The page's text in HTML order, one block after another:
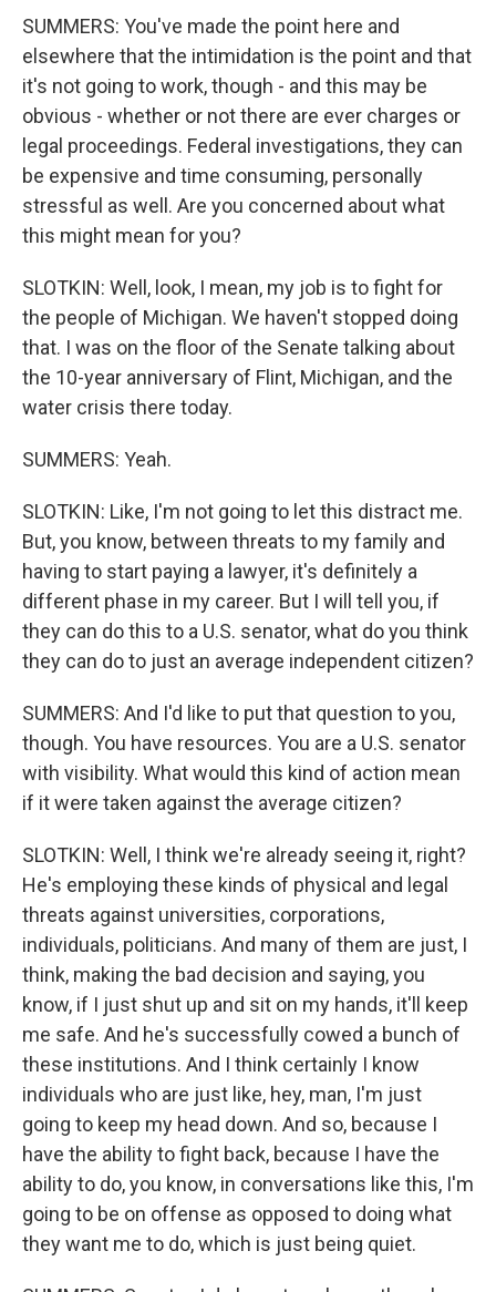
SUMMERS: You've made the point here and
elsewhere that the intimidation is the point and that
it's not going to work, though - and this may be
obvious - whether or not there are ever charges or
legal proceedings. Federal investigations, they can
be expensive and time consuming, personally
stressful as well. Are you concerned about what
this might mean for you?
SLOTKIN: Well, look, I mean, my job is to fight for
the people of Michigan. We haven't stopped doing
that. I was on the floor of the Senate talking about
the 10-year anniversary of Flint, Michigan, and the
water crisis there today.
SUMMERS: Yeah.
SLOTKIN: Like, I'm not going to let this distract me.
But, you know, between threats to my family and
having to start paying a lawyer, it's definitely a
different phase in my career. But I will tell you, if
they can do this to a U.S. senator, what do you think
they can do to just an average independent citizen?
SUMMERS: And I'd like to put that question to you,
though. You have resources. You are a U.S. senator
with visibility. What would this kind of action mean
if it were taken against the average citizen?
SLOTKIN: Well, I think we're already seeing it, right?
He's employing these kinds of physical and legal
threats against universities, corporations,
individuals, politicians. And many of them are just, I
think, making the bad decision and saying, you
know, if I just shut up and sit on my hands, it'll keep
me safe. And he's successfully cowed a bunch of
these institutions. And I think certainly I know
individuals who are just like, hey, man, I'm just
going to keep my head down. And so, because I
have the ability to fight back, because I have the
ability to do, you know, in conversations like this, I'm
going to be on offense as opposed to doing what
they want me to do, which is just being quiet.